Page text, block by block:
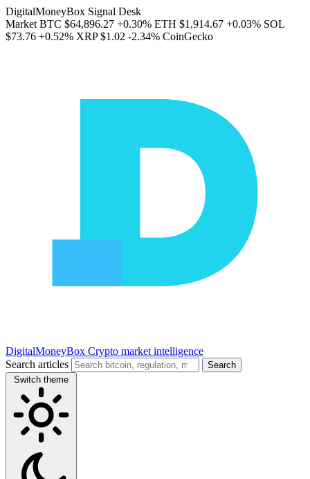
DigitalMoneyBox Signal Desk
Market BTC $64,896.27 +0.30% ETH $1,914.67 +0.03% SOL
$73.76 +0.52% XRP $1.02 -2.34% CoinGecko
DigitalMoneyBox Crypto market intelligence
Search articles
Search
Switch theme